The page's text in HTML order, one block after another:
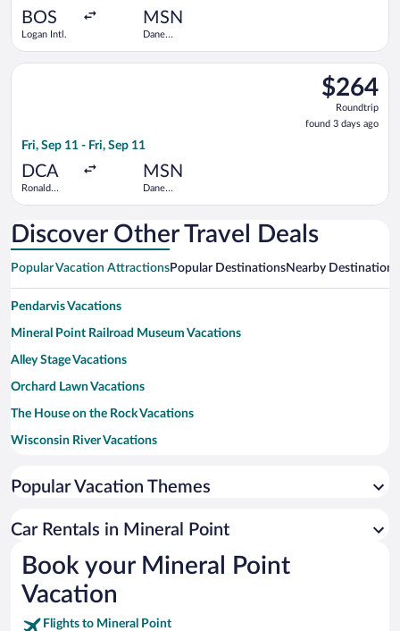
BOS
Logan Intl.
MSN
Dane
$264
Roundtrip,
found
3
$264
Roundtrip
found 3 days ago
Fri, Sep 11 - Fri, Sep 11
DCA
Ronald
National
MSN
Dane
Select Bargain Flight flight, departing Fri, Sep 11 from
Discover Other Travel Deals
Popular Vacation AttractionsPopular DestinationsNearby Destinations
Pendarvis Vacations
Mineral Point Railroad Museum Vacations
Alley Stage Vacations
Orchard Lawn Vacations
The House on the Rock Vacations
Wisconsin River Vacations
New Glarus Brewing Company Vacations
University of Wisconsin-Platteville Vacations
Governor Dodge State Park Vacations
Popular Vacation Themes
Car Rentals in Mineral Point
Book your Mineral Point
Vacation
Flights to Mineral Point